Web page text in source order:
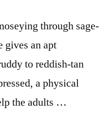
through sage-
gives an apt
to reddish-tan
a physical
the adults …